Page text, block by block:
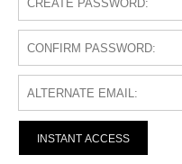
INSTANT ACCESS